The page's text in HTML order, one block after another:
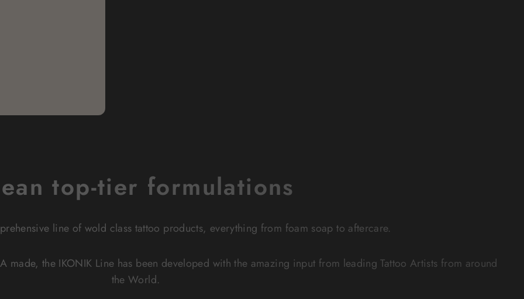
top-tier formulations
line of wold class tattoo products, everything from foam soap to aftercare.
made, the IKONIK Line has been developed with the amazing input from leading Tattoo Artists from around
the World.